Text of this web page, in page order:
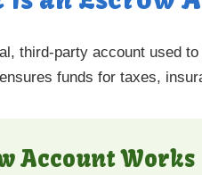
third-party account used
funds for taxes,
Account Works